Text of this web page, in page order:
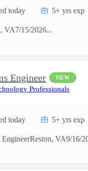
today 5+ yrs exp
VA7/15/2026...
Engineer NEW
Professionals
today 5+ yrs exp
EngineerReston, VA9/16/